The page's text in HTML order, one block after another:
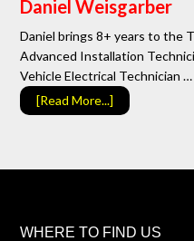
Daniel Weisgarber
Daniel brings 8+ years to the
Advanced Installation
Vehicle Electrical Technician …
[Read More...]
WHERE TO FIND US